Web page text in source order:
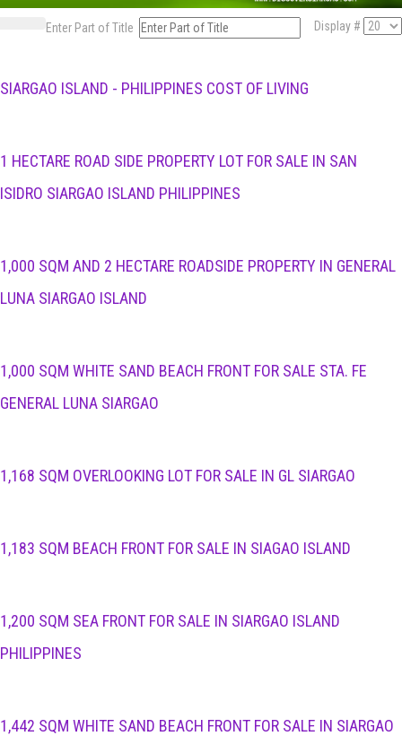
Enter Part of Title Display #
SIARGAO ISLAND - PHILIPPINES COST OF LIVING
1 HECTARE ROAD SIDE PROPERTY LOT FOR SALE IN SAN
ISIDRO SIARGAO ISLAND PHILIPPINES
1,000 SQM AND 2 HECTARE ROADSIDE PROPERTY IN GENERAL
LUNA SIARGAO ISLAND
1,000 SQM WHITE SAND BEACH FRONT FOR SALE STA. FE
GENERAL LUNA SIARGAO
1,168 SQM OVERLOOKING LOT FOR SALE IN GL SIARGAO
1,183 SQM BEACH FRONT FOR SALE IN SIAGAO ISLAND
1,200 SQM SEA FRONT FOR SALE IN SIARGAO ISLAND
PHILIPPINES
1,442 SQM WHITE SAND BEACH FRONT FOR SALE IN SIARGAO